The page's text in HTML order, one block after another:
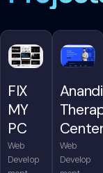
FIX
MY
PC
Web
Develop
Center
Web
Develop